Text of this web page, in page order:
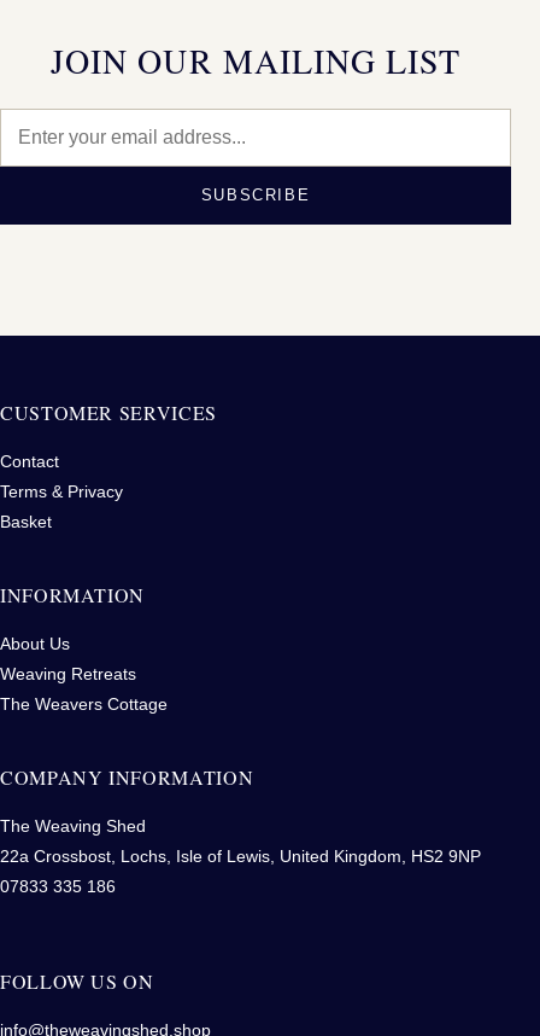
JOIN OUR MAILING LIST
SUBSCRIBE
CUSTOMER SERVICES
Contact
Terms & Privacy
Basket
INFORMATION
About Us
Weaving Retreats
The Weavers Cottage
COMPANY INFORMATION
The Weaving Shed
22a Crossbost, Lochs, Isle of Lewis, United Kingdom, HS2 9NP
07833 335 186
FOLLOW US ON
info@theweavingshed.shop